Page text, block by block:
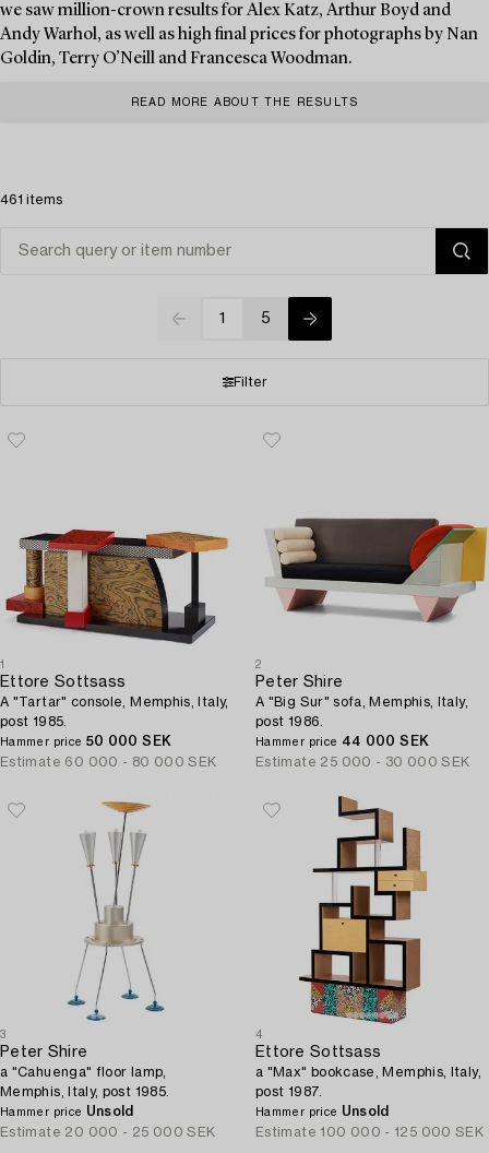
we saw million-crown results for Alex Katz, Arthur Boyd and
Andy Warhol, as well as high final prices for photographs by Nan
Goldin, Terry O’Neill and Francesca Woodman.
READ MORE ABOUT THE RESULTS
461 items
1 5
Filter
1
Ettore Sottsass
A "Tartar" console, Memphis, Italy,
post 1985.
Hammer price 50 000 SEK
Estimate 60 000 - 80 000 SEK
2
Peter Shire
A "Big Sur" sofa, Memphis, Italy,
post 1986.
Hammer price 44 000 SEK
Estimate 25 000 - 30 000 SEK
3
Peter Shire
a "Cahuenga" floor lamp,
Memphis, Italy, post 1985.
Hammer price Unsold
Estimate 20 000 - 25 000 SEK
4
Ettore Sottsass
a "Max" bookcase, Memphis, Italy,
post 1987.
Hammer price Unsold
Estimate 100 000 - 125 000 SEK